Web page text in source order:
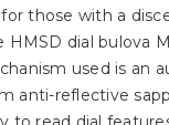
those with a
HMSD dial bulova
used is an
anti-reflective